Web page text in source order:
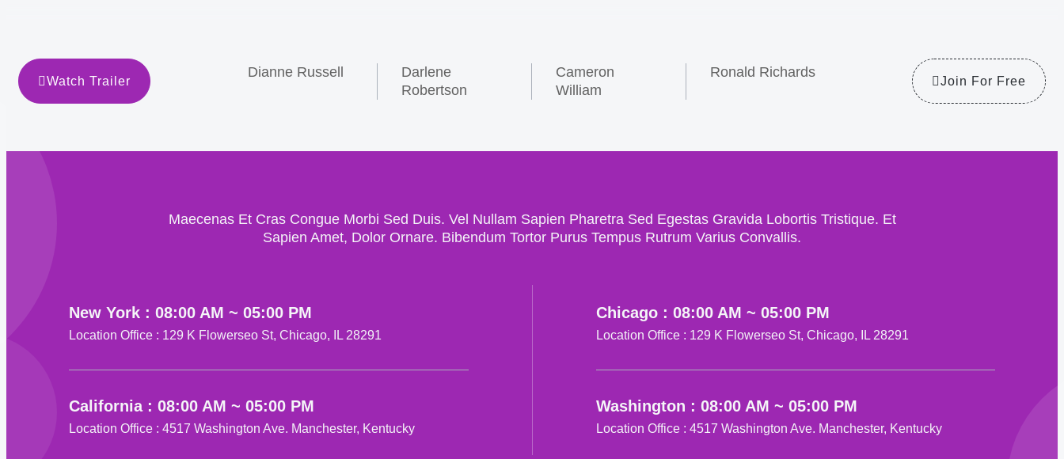
Watch Trailer
Dianne Russell
Darlene
Robertson
Cameron
William
Ronald Richards
Join For Free
Maecenas Et Cras Congue Morbi Sed Duis. Vel Nullam Sapien Pharetra Sed Egestas Gravida Lobortis Tristique. Et
Sapien Amet, Dolor Ornare. Bibendum Tortor Purus Tempus Rutrum Varius Convallis.
New York : 08:00 AM ~ 05:00 PM
Location Office : 129 K Flowerseo St, Chicago, IL 28291
California : 08:00 AM ~ 05:00 PM
Location Office : 4517 Washington Ave. Manchester, Kentucky
Chicago : 08:00 AM ~ 05:00 PM
Location Office : 129 K Flowerseo St, Chicago, IL 28291
Washington : 08:00 AM ~ 05:00 PM
Location Office : 4517 Washington Ave. Manchester, Kentucky